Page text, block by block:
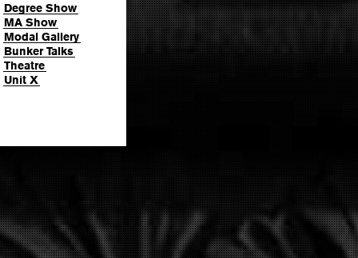
Degree Show
MA Show
Modal Gallery
Bunker Talks
Theatre
Unit X